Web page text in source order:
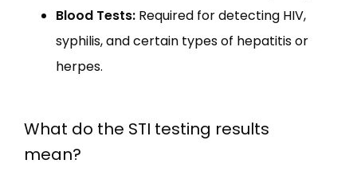
Blood Tests: Required for detecting HIV,
syphilis, and certain types of hepatitis or
herpes.
What do the STI testing results
mean?